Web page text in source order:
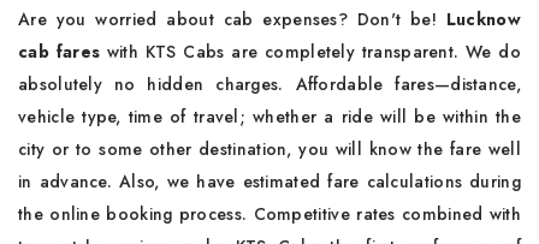
Are you worried about cab expenses? Don't be! Lucknow
cab fares with KTS Cabs are completely transparent. We do
absolutely no hidden charges. Affordable fares—distance,
vehicle type, time of travel; whether a ride will be within the
city or to some other destination, you will know the fare well
in advance. Also, we have estimated fare calculations during
the online booking process. Competitive rates combined with